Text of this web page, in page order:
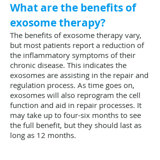
What are the benefits of
exosome therapy?
The benefits of exosome therapy vary,
but most patients report a reduction of
the inflammatory symptoms of their
chronic disease. This indicates the
exosomes are assisting in the repair and
regulation process. As time goes on,
exosomes will also reprogram the cell
function and aid in repair processes. It
may take up to four-six months to see
the full benefit, but they should last as
long as 12 months.